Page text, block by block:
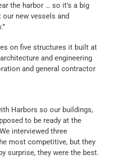
the harbor … so it’s a big
new vessels and
on five structures it built at
and engineering
and general contractor
Harbors so our buildings,
to be ready at the
interviewed three
most competitive, but they
surprise, they were the best.